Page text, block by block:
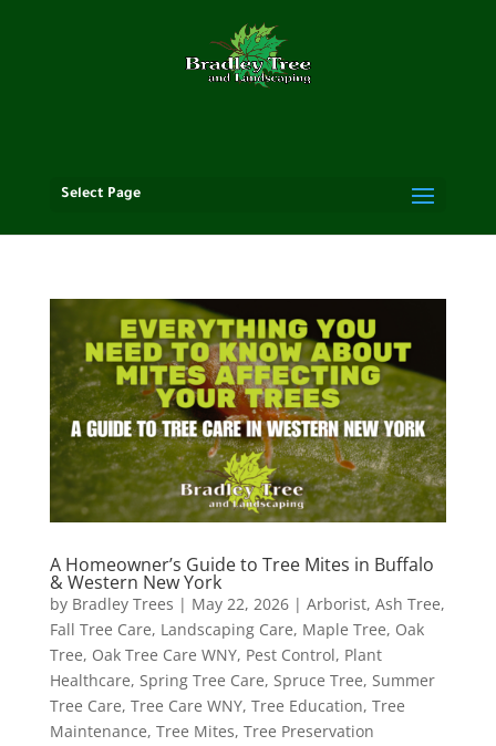
Select Page
A Homeowner’s Guide to Tree Mites in Buffalo
& Western New York
by Bradley Trees | May 22, 2026| Arborist, Ash Tree,
Fall Tree Care, Landscaping Care, Maple Tree, Oak
Tree, Oak Tree Care WNY, Pest Control, Plant
Healthcare, Spring Tree Care, Spruce Tree, Summer
Tree Care, Tree Care WNY, Tree Education, Tree
Maintenance, Tree Mites, Tree Preservation